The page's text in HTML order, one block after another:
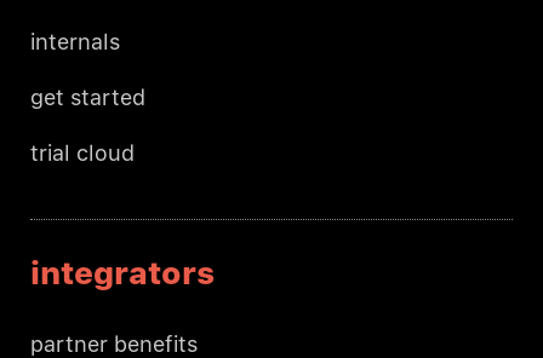
internals
get started
trial cloud
integrators
partner benefits